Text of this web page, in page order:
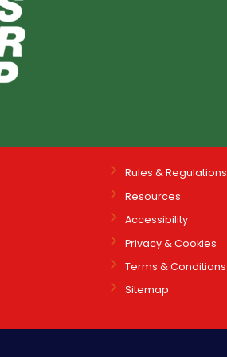
Rules & Regulations
Resources
Accessibility
Privacy & Cookies
Terms & Conditions
Sitemap